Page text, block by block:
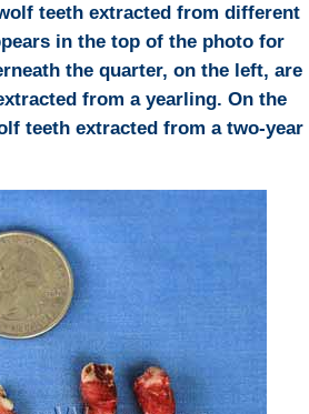
teeth extracted from different
in the top of the photo for
the quarter, on the left, are
from a yearling. On the
teeth extracted from a two-year